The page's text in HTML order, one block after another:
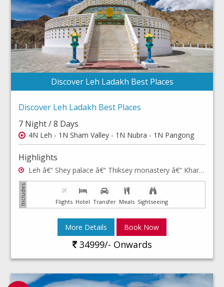
Discover Leh Ladakh Best Places
Discover Leh Ladakh Best Places
7 Night / 8 Days
4N Leh - 1N Sham Valley - 1N Nubra - 1N Pangong
Highlights
Leh â€“ Shey palace â€“ Thiksey monastery â€“ Khardong La - Hall of Fame, Shanti Stupa - Rancho School â€“ Hemis monastery â€“ Leh Palace â€“ Leh market â€“ Sham valley â€“ Nubra valley & Pangong lake.
Flights Hotel Transfer Meals Sightseeing
More Details
34999/- Onwards
Book Now